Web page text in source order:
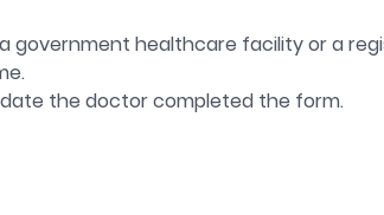
government healthcare facility or a
the doctor completed the form.